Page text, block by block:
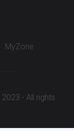
MyZone
2023 - All rights